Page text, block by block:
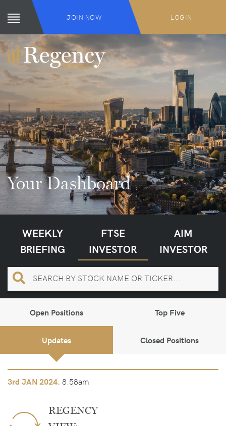
JOIN NOW LOGIN
Your Dashboard
WEEKLY
BRIEFING
FTSE
INVESTOR
AIM
INVESTOR
Open Positions Top Five
Updates Closed Positions
3rd JAN 2024. 8.58am
REGENCY